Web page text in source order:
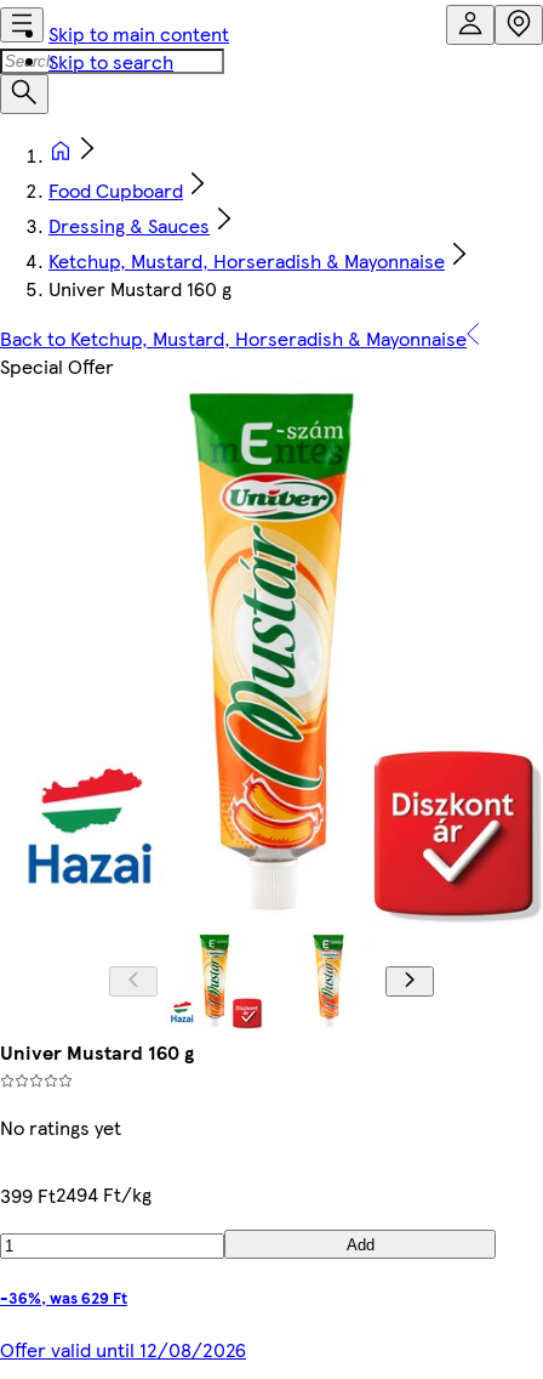
Skip to main content
Skip to search
Food Cupboard
Dressing & Sauces
Ketchup, Mustard, Horseradish & Mayonnaise
Univer Mustard 160 g
Back to Ketchup, Mustard, Horseradish & Mayonnaise
Special Offer
Univer Mustard 160 g
No ratings yet
399 Ft2494 Ft/kg
Add
-36%, was 629 Ft
Offer valid until 12/08/2026